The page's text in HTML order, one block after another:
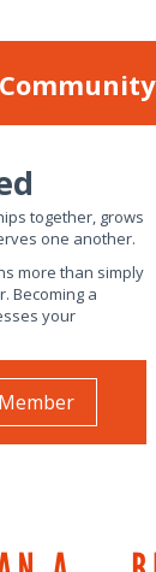
together, grows
one another.
more than simply
Becoming a
your